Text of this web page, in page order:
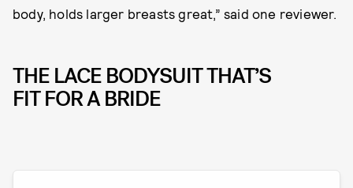
body, holds larger breasts great,” said one reviewer.
THE LACE BODYSUIT THAT’S
FIT FOR A BRIDE